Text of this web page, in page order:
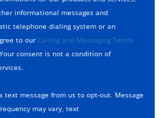
informational messages and
telephone dialing system or an
to our Calling and Messaging Terms
consent is not a condition of
text message from us to opt-out. Message
may vary, text